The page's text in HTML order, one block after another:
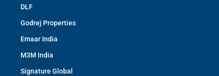
DLF
Godrej Properties
Emaar India
M3M India
Signature Global